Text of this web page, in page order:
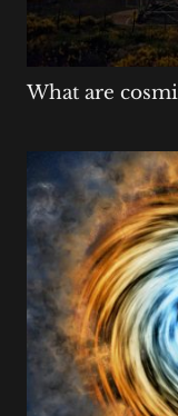
What are